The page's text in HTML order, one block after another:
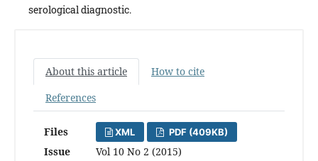
serological diagnostic.
About this article
How to cite
References
Files XML PDF (409KB)
Issue
Vol 10 No 2 (2015)